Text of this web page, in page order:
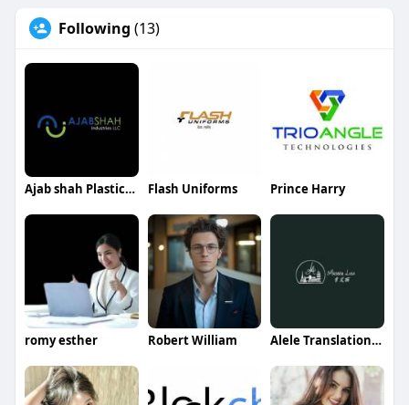
Following (13)
Ajab shah Plastics Industries Flash Uniforms Prince Harry
romy esther Robert William Alele Translation Services